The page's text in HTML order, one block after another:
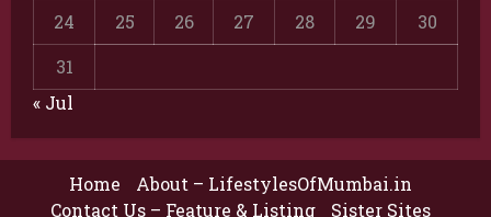
24
25 26 27 28 29
30
31
« Jul
Home
About – LifestylesOfMumbai.in
Contact Us – Feature & Listing
Sister Sites